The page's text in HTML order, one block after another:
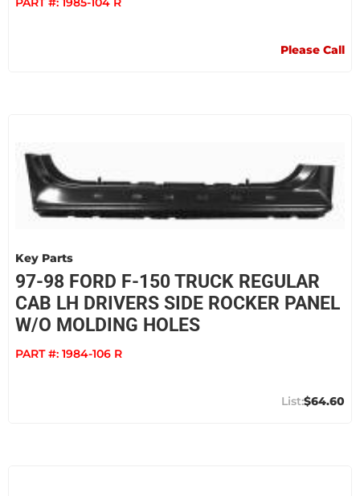
Please Call
Key Parts
97-98 FORD F-150 TRUCK REGULAR
CAB LH DRIVERS SIDE ROCKER PANEL
W/O MOLDING HOLES
PART #: 1984-106 R
$64.60